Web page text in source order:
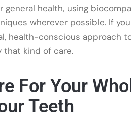
general health, using
wherever possible. If
health-conscious approach
that kind of care.
For Your
Teeth